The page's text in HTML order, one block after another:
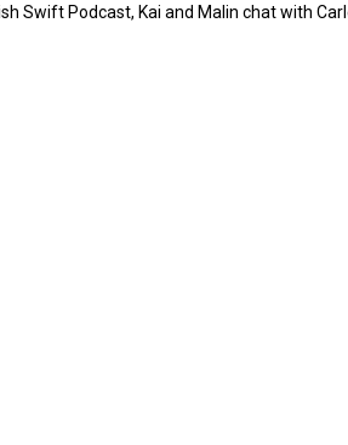
Swift Podcast, Kai and Malin chat with